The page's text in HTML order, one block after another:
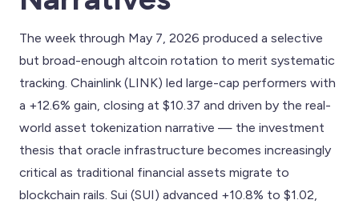
The week through May 7, 2026 produced a selective
but broad-enough altcoin rotation to merit systematic
tracking. Chainlink (LINK) led large-cap performers with
a +12.6% gain, closing at $10.37 and driven by the real-
world asset tokenization narrative — the investment
thesis that oracle infrastructure becomes increasingly
critical as traditional financial assets migrate to
blockchain rails. Sui (SUI) advanced +10.8% to $1.02,